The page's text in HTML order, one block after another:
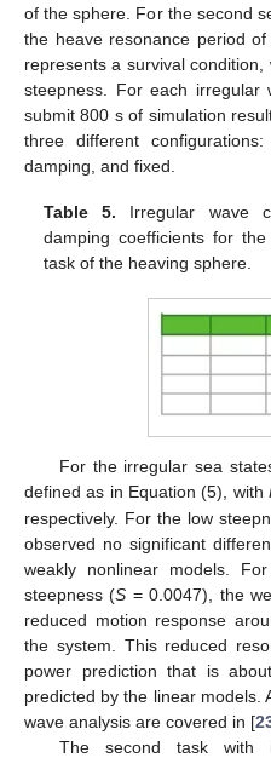
of the sphere. For the second
the heave resonance period
represents a survival
steepness. For each irregular
submit 800 s of simulation
three different
damping, and fixed.
Table 5. Irregular wave
damping coefficients for
task of the heaving sphere.
For the irregular sea
defined as in Equation (5), with
respectively. For the low
observed no significant
weakly nonlinear models.
steepness (S = 0.0047), the
reduced motion response
the system. This reduced
power prediction that is
predicted by the linear models.
wave analysis are covered in [
The second task with